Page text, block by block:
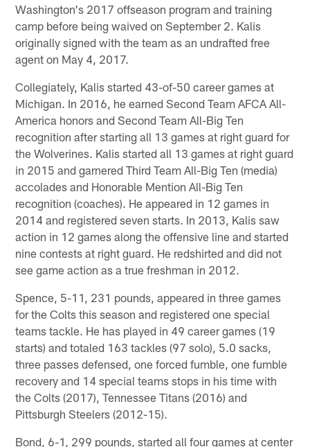
Washington's 2017 offseason program and training
camp before being waived on September 2. Kalis
originally signed with the team as an undrafted free
agent on May 4, 2017.
Collegiately, Kalis started 43-of-50 career games at
Michigan. In 2016, he earned Second Team AFCA All-
America honors and Second Team All-Big Ten
recognition after starting all 13 games at right guard for
the Wolverines. Kalis started all 13 games at right guard
in 2015 and garnered Third Team All-Big Ten (media)
accolades and Honorable Mention All-Big Ten
recognition (coaches). He appeared in 12 games in
2014 and registered seven starts. In 2013, Kalis saw
action in 12 games along the offensive line and started
nine contests at right guard. He redshirted and did not
see game action as a true freshman in 2012.
Spence, 5-11, 231 pounds, appeared in three games
for the Colts this season and registered one special
teams tackle. He has played in 49 career games (19
starts) and totaled 163 tackles (97 solo), 5.0 sacks,
three passes defensed, one forced fumble, one fumble
recovery and 14 special teams stops in his time with
the Colts (2017), Tennessee Titans (2016) and
Pittsburgh Steelers (2012-15).
Bond, 6-1, 299 pounds, started all four games at center